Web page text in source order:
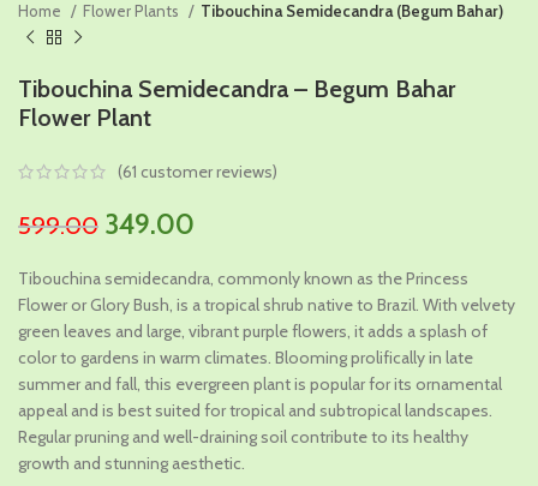
Home Flower Plants Tibouchina Semidecandra (Begum Bahar)
Tibouchina Semidecandra – Begum Bahar
Flower Plant
(61 customer reviews)
599.00 Original
was:
₹599.00.
349.00
is:
₹349.00.
Tibouchina semidecandra, commonly known as the Princess
Flower or Glory Bush, is a tropical shrub native to Brazil. With velvety
green leaves and large, vibrant purple flowers, it adds a splash of
color to gardens in warm climates. Blooming prolifically in late
summer and fall, this evergreen plant is popular for its ornamental
appeal and is best suited for tropical and subtropical landscapes.
Regular pruning and well-draining soil contribute to its healthy
growth and stunning aesthetic.